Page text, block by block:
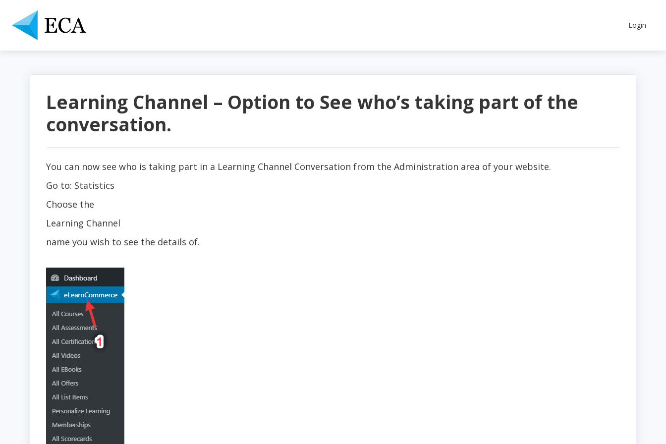
Login
Learning Channel – Option to See who’s taking part of the
conversation.
You can now see who is taking part in a Learning Channel Conversation from the Administration area of your website.
Go to: Statistics
Choose the
Learning Channel
name you wish to see the details of.